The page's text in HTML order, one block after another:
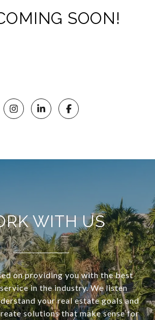
SOON!
WITH US
on providing you with the best
in the industry. We listen
your real estate goals and
solutions that make sense for